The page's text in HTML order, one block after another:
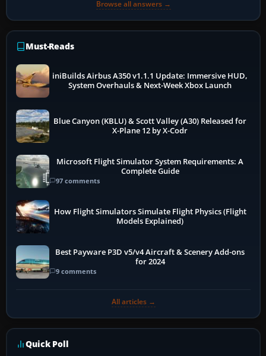
Browse all answers →
Must-Reads
iniBuilds Airbus A350 v1.1.1 Update: Immersive HUD,
System Overhauls & Next-Week Xbox Launch
Blue Canyon (KBLU) & Scott Valley (A30) Released for
X-Plane 12 by X-Codr
Microsoft Flight Simulator System Requirements: A
Complete Guide
97 comments
How Flight Simulators Simulate Flight Physics (Flight
Models Explained)
Best Payware P3D v5/v4 Aircraft & Scenery Add-ons
for 2024
9 comments
All articles →
Quick Poll